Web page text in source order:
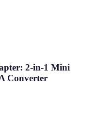
2-in-1 Mini
Converter